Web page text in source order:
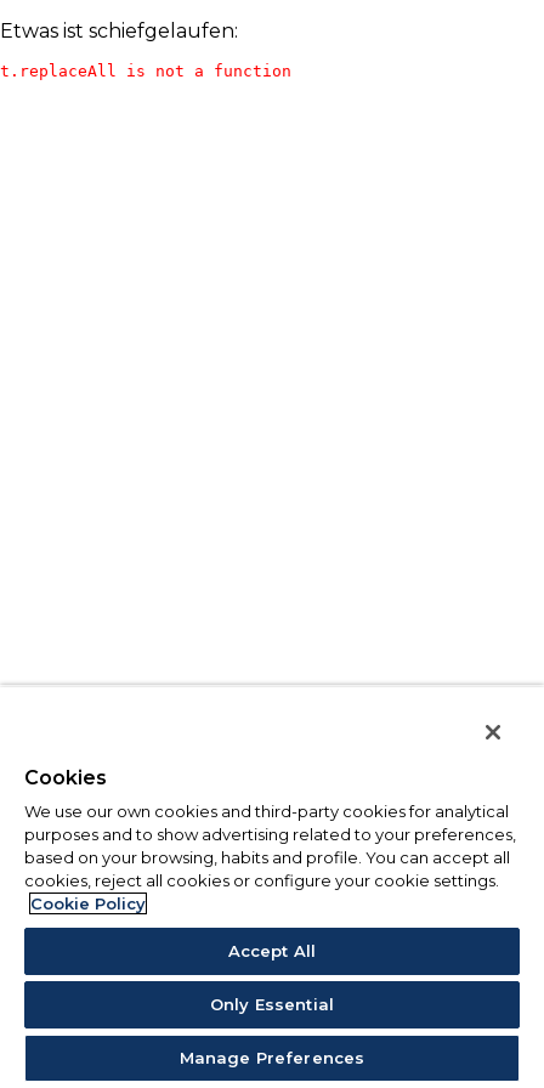
Etwas ist schiefgelaufen:
t.replaceAll is not a function
Cookies
We use our own cookies and third-party cookies for analytical
purposes and to show advertising related to your preferences,
based on your browsing, habits and profile. You can accept all
cookies, reject all cookies or configure your cookie settings.
Cookie Policy
Accept All
Only Essential
Manage Preferences